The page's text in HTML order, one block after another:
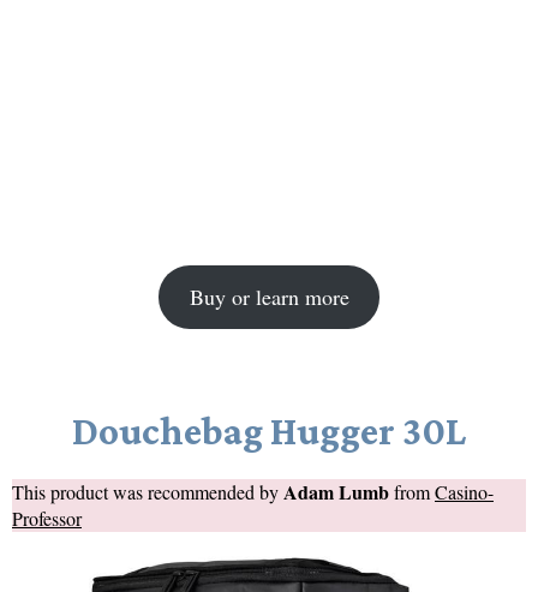
Buy or learn more
Douchebag Hugger 30L
This product was recommended byAdam LumbfromCasino-
Professor